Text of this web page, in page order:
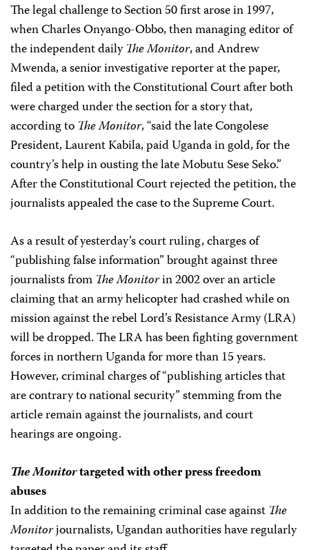
The legal challenge to Section 50 first arose in 1997,
when Charles Onyango-Obbo, then managing editor of
the independent dailyThe Monitor, and Andrew
Mwenda, a senior investigative reporter at the paper,
filed a petition with the Constitutional Court after both
were charged under the section for a story that,
according to The Monitor, “said the late Congolese
President, Laurent Kabila, paid Uganda in gold, for the
country’s help in ousting the late Mobutu Sese Seko.”
After the Constitutional Court rejected the petition, the
journalists appealed the case to the Supreme Court.
As a result of yesterday’s court ruling, charges of
“publishing false information” brought against three
journalists from The Monitorin 2002 over an article
claiming that an army helicopter had crashed while on
mission against the rebel Lord’s Resistance Army (LRA)
will be dropped. The LRA has been fighting government
forces in northern Uganda for more than 15 years.
However, criminal charges of “publishing articles that
are contrary to national security” stemming from the
article remain against the journalists, and court
hearings are ongoing.
The Monitortargeted with other press freedom
abuses
In addition to the remaining criminal case against The
Monitorjournalists, Ugandan authorities have regularly